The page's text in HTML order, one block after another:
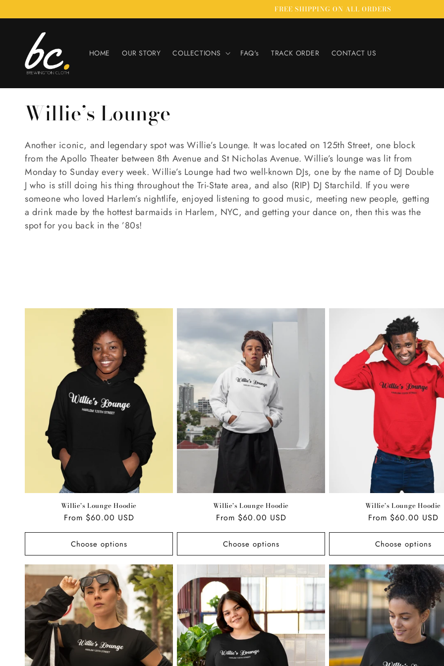
content
FREE SHIPPING ON ALL ORDERS
HOME OUR STORY COLLECTIONS FAQ's TRACK ORDER CONTACT US
C
o
l
l
e
o
Willie’s Lounge
Another iconic, and legendary spot was Willie’s Lounge. It was located on 125th Street, one block
from the Apollo Theater between 8th Avenue and St Nicholas Avenue. Willie’s lounge was lit from
Monday to Sunday every week. Willie’s Lounge had two well-known DJs, one by the name of DJ Double
J who is still doing his thing throughout the Tri-State area, and also (RIP) DJ Starchild. If you were
someone who loved Harlem’s nightlife, enjoyed listening to good music, meeting new people, getting
a drink made by the hottest barmaids in Harlem, NYC, and getting your dance on, then this was the
spot for you back in the ’80s!
Willie’s Lounge Hoodie
Regular
price
From $60.00 USD
Choose options
Willie’s Lounge Hoodie
Regular
price
From $60.00 USD
Choose options
Willie’s Lounge Hoodie
Regular
price
From $60.00 USD
Choose options